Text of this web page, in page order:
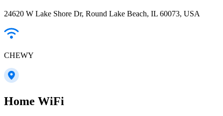
24620 W Lake Shore Dr, Round Lake Beach, IL 60073, USA
CHEWY
Home WiFi